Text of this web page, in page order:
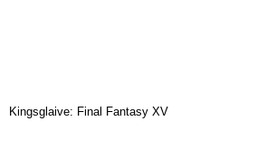
Kingsglaive: Final Fantasy XV